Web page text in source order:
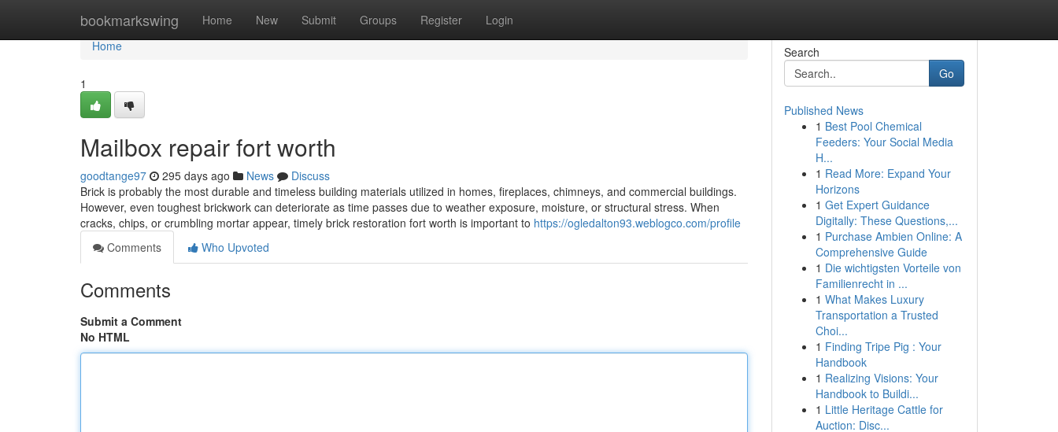
bookmarkswing Home New Submit Groups Register Login
Home
Home
1
Mailbox repair fort worth
goodtange97 295 days ago News
Discuss
Brick is probably the most durable and timeless building materials utilized in homes, fireplaces, chimneys, and commercial buildings.
However, even toughest brickwork can deteriorate as time passes due to weather exposure, moisture, or structural stress. When
cracks, chips, or crumbling mortar appear, timely brick restoration fort worth is important to https://ogledalton93.weblogco.com/profile
Comments
Who Upvoted
Comments
Submit a Comment
No HTML
Search
Go
Published News
1 Best Pool Chemical
Feeders: Your Social Media
H...
1 Read More: Expand Your
Horizons
1 Get Expert Guidance
Digitally: These Questions,...
1 Purchase Ambien Online: A
Comprehensive Guide
1 Die wichtigsten Vorteile von
Familienrecht in ...
1 What Makes Luxury
Transportation a Trusted
Choi...
1 Finding Tripe Pig : Your
Handbook
1 Realizing Visions: Your
Handbook to Buildi...
1 Little Heritage Cattle for
Auction: Disc...